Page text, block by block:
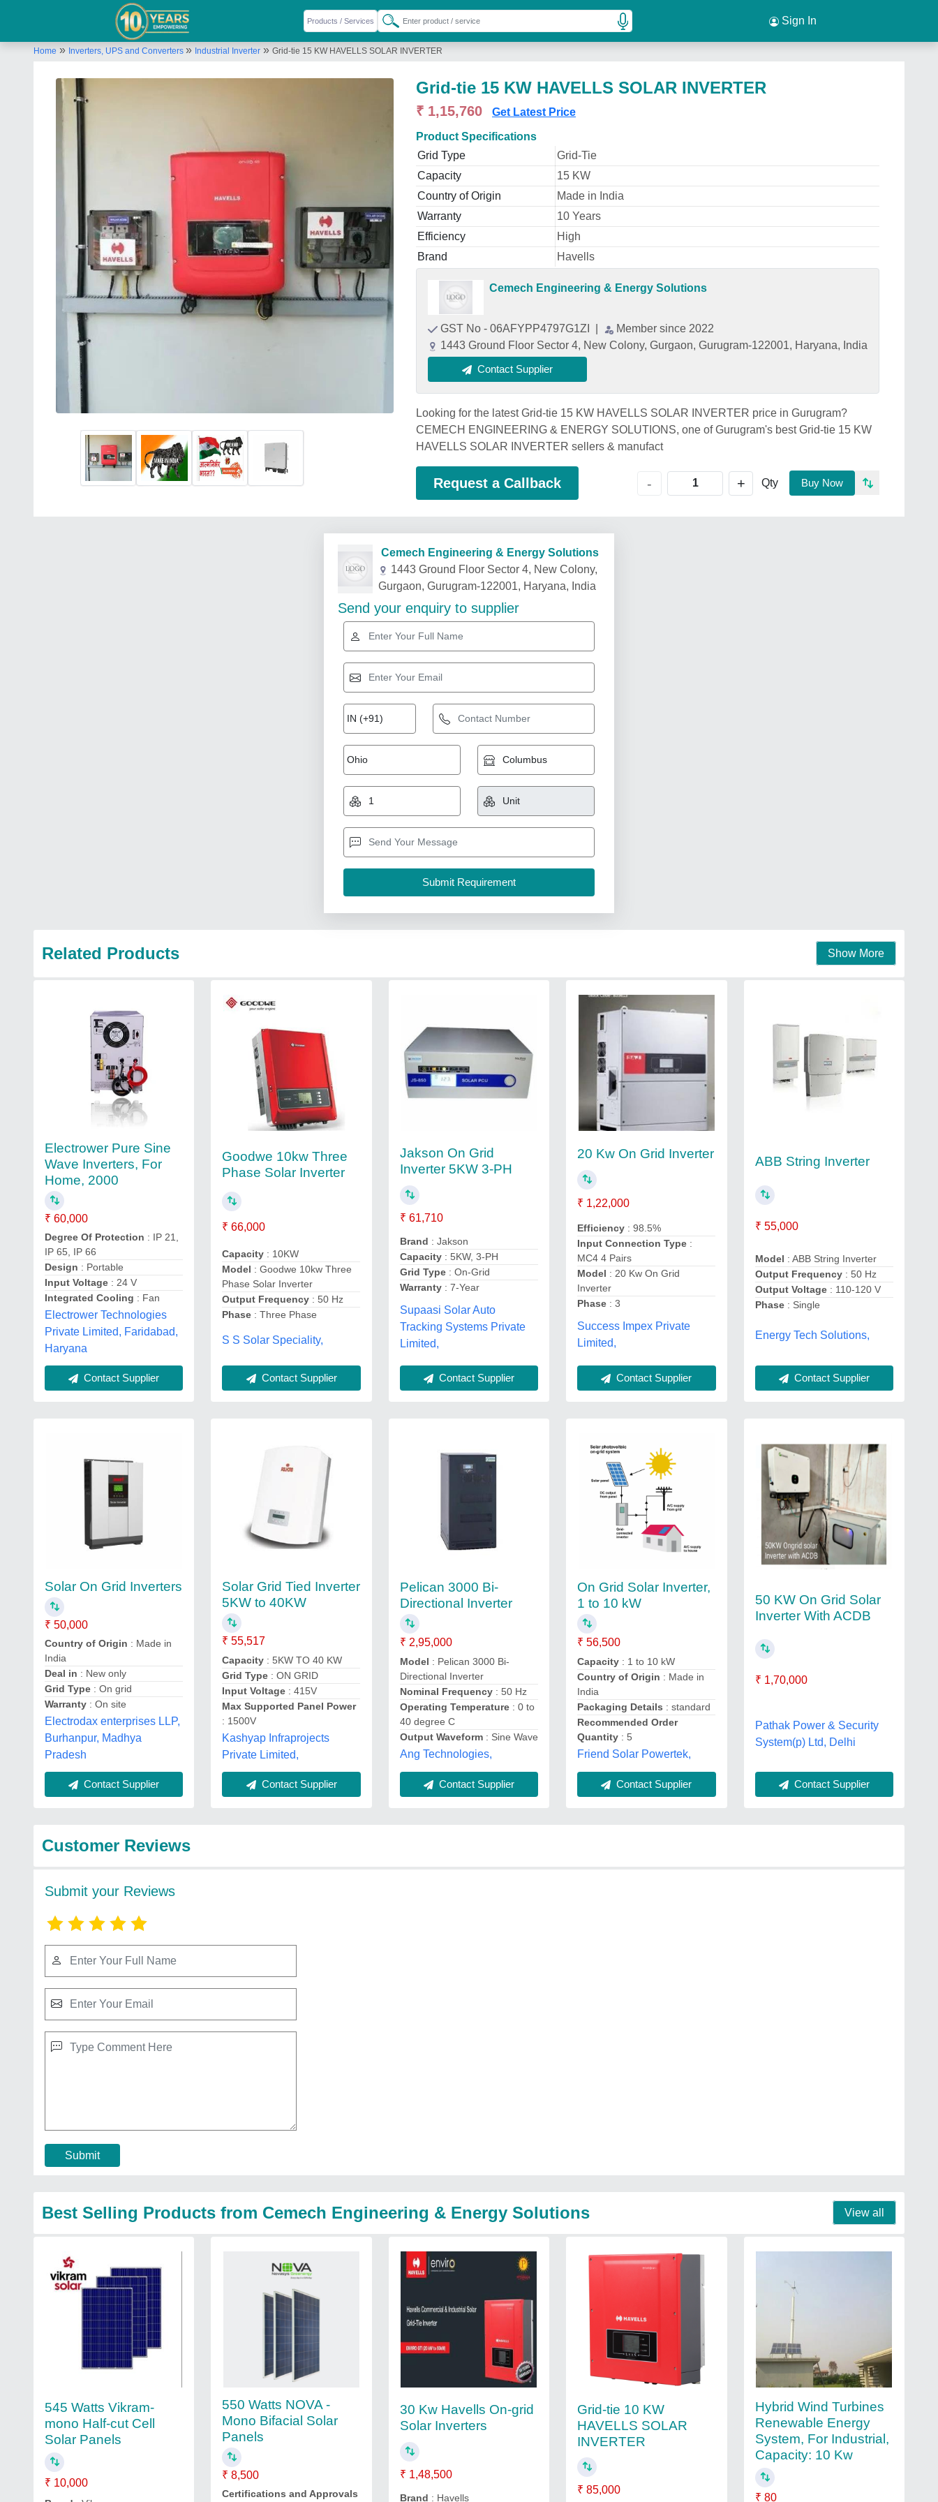
Sign In
Home » Inverters, UPS and Converters » Industrial Inverter » Grid-tie 15 KW HAVELLS SOLAR INVERTER
Grid-tie 15 KW HAVELLS SOLAR INVERTER
₹ 1,15,760 Get Latest Price
Product Specifications
Grid Type
Grid-Tie
Capacity
15 KW
Country of Origin
Made in India
Warranty
10 Years
Efficiency
High
Brand
Havells
Cemech Engineering & Energy Solutions
GST No - 06AFYPP4797G1ZI
Member since 2022
1443 Ground Floor Sector 4, New Colony, Gurgaon, Gurugram-122001, Haryana, India
Contact Supplier
Looking for the latest Grid-tie 15 KW HAVELLS SOLAR INVERTER price in Gurugram?
CEMECH ENGINEERING & ENERGY SOLUTIONS, one of Gurugram's best Grid-tie 15 KW
HAVELLS SOLAR INVERTER sellers & manufact
Request a Callback - + Qty Buy Now
Cemech Engineering & Energy Solutions
1443 Ground Floor Sector 4, New Colony,
Gurgaon, Gurugram-122001, Haryana, India
Send your enquiry to supplier
Related Products Show More
Electrower Pure Sine
Wave Inverters, For
Home, 2000
₹ 60,000
Degree Of Protection : IP 21,
IP 65, IP 66
Design : Portable
Input Voltage : 24 V
Integrated Cooling : Fan
Electrower Technologies
Private Limited, Faridabad,
Haryana
Contact Supplier
Goodwe 10kw Three
Phase Solar Inverter
₹ 66,000
Capacity : 10KW
Model : Goodwe 10kw Three
Phase Solar Inverter
Output Frequency : 50 Hz
Phase : Three Phase
S S Solar Speciality,
Contact Supplier
Jakson On Grid
Inverter 5KW 3-PH
₹ 61,710
Brand : Jakson
Capacity: 5KW, 3-PH
Grid Type: On-Grid
Warranty: 7-Year
Supaasi Solar Auto
Tracking Systems Private
Limited,
Contact Supplier
20 Kw On Grid Inverter
₹ 1,22,000
Efficiency : 98.5%
Input Connection Type :
MC4 4 Pairs
Model : 20 Kw On Grid
Inverter
Phase : 3
Success Impex Private
Limited,
Contact Supplier
ABB String Inverter
₹ 55,000
Model : ABB String Inverter
Output Frequency : 50 Hz
Output Voltage : 110-120 V
Phase : Single
Energy Tech Solutions,
Contact Supplier
Solar On Grid Inverters
₹ 50,000
Country of Origin : Made in
India
Deal in : New only
Grid Type : On grid
Warranty : On site
Electrodax enterprises LLP,
Burhanpur, Madhya
Pradesh
Contact Supplier
Solar Grid Tied Inverter
5KW to 40KW
₹ 55,517
Capacity : 5KW TO 40 KW
Grid Type : ON GRID
Input Voltage : 415V
Max Supported Panel Power
: 1500V
Kashyap Infraprojects
Private Limited,
Contact Supplier
Pelican 3000 Bi-
Directional Inverter
₹ 2,95,000
Model : Pelican 3000 Bi-
Directional Inverter
Nominal Frequency : 50 Hz
Operating Temperature: 0 to
40 degree C
Output Waveform: Sine Wave
Ang Technologies,
Contact Supplier
On Grid Solar Inverter,
1 to 10 kW
₹ 56,500
Capacity : 1 to 10 kW
Country of Origin : Made in
India
Packaging Details : standard
Recommended Order
Quantity : 5
Friend Solar Powertek,
Contact Supplier
50 KW On Grid Solar
Inverter With ACDB
₹ 1,70,000
Pathak Power & Security
System(p) Ltd, Delhi
Contact Supplier
Customer Reviews
Submit your Reviews
Submit
Best Selling Products from Cemech Engineering & Energy Solutions View all
545 Watts Vikram-
mono Half-cut Cell
Solar Panels
₹ 10,000
550 Watts NOVA -
Mono Bifacial Solar
Panels
₹ 8,500
Certifications and Approvals
30 Kw Havells On-grid
Solar Inverters
₹ 1,48,500
Brand : Havells
Grid-tie 10 KW
HAVELLS SOLAR
INVERTER
₹ 85,000
Hybrid Wind Turbines
Renewable Energy
System, For Industrial,
Capacity: 10 Kw
₹ 80